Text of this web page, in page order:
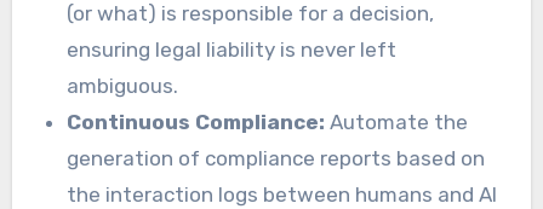
(or what) is responsible for a decision,
ensuring legal liability is never left
ambiguous.
Continuous Compliance: Automate the
generation of compliance reports based on
the interaction logs between humans and AI